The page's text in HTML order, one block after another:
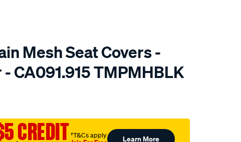
Mesh Seat Covers -
- CA091.915 TMPMHBLK
CREDIT†T&Cs apply Learn More